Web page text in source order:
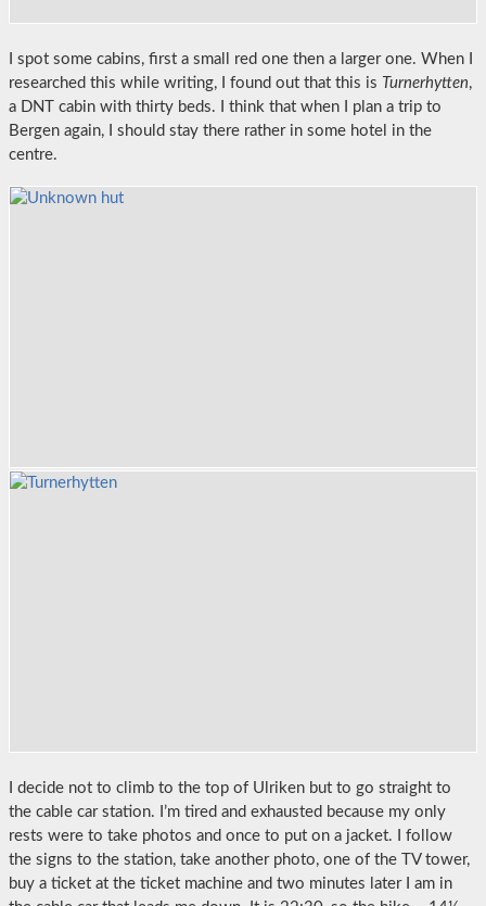
I spot some cabins, first a small red one then a larger one. When I
researched this while writing, I found out that this is Turnerhytten,
a DNT cabin with thirty beds. I think that when I plan a trip to
Bergen again, I should stay there rather in some hotel in the
centre.
I decide not to climb to the top of Ulriken but to go straight to
the cable car station. I’m tired and exhausted because my only
rests were to take photos and once to put on a jacket. I follow
the signs to the station, take another photo, one of the TV tower,
buy a ticket at the ticket machine and two minutes later I am in